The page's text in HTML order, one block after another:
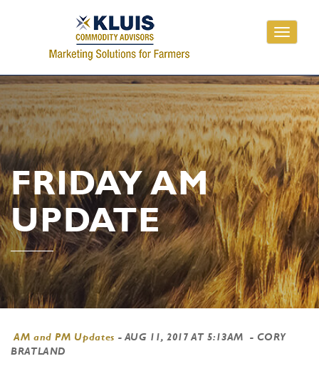
Toggle
FRIDAY AM
UPDATE
AM and PM Updates - AUG 11, 2017 AT 5:13AM
- CORY
BRATLAND